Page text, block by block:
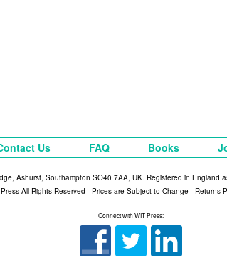
Us FAQ Books
Ashurst, Southampton SO40 7AA, UK. Registered in England
All Rights Reserved - Prices are Subject to Change - Returns
Connect with WIT Press: